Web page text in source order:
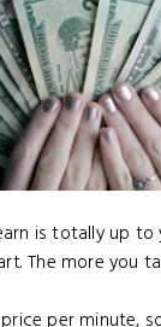
is totally up to
The more you
per minute,